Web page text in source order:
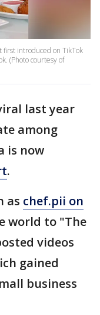
first introduced on TikTok
(Photo courtesy of
last year
among
is now
.
as chef.pii on
world to "The
videos
gained
business